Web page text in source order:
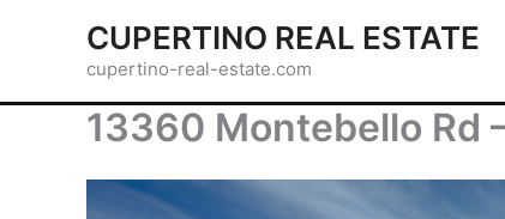
CUPERTINO REAL ESTATE
cupertino-real-estate.com
13360 Montebello Rd